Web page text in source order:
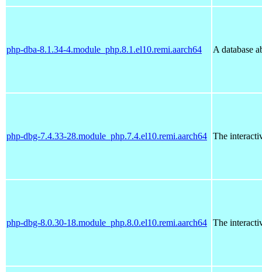
php-dba-8.1.34-4.module_php.8.1.el10.remi.aarch64 A database
php-dbg-7.4.33-28.module_php.7.4.el10.remi.aarch64 The
php-dbg-8.0.30-18.module_php.8.0.el10.remi.aarch64 The